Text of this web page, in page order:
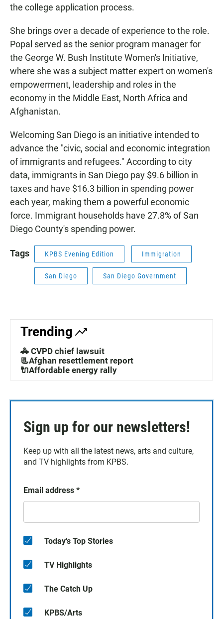
the college application process.
She brings over a decade of experience to the role.
Popal served as the senior program manager for
the George W. Bush Institute Women's Initiative,
where she was a subject matter expert on women's
empowerment, leadership and roles in the
economy in the Middle East, North Africa and
Afghanistan.
Welcoming San Diego is an initiative intended to
advance the "civic, social and economic integration
of immigrants and refugees." According to city
data, immigrants in San Diego pay $9.6 billion in
taxes and have $16.3 billion in spending power
each year, making them a powerful economic
force. Immigrant households have 27.8% of San
Diego County's spending power.
Tags KPBS Evening Edition Immigration
San Diego San Diego Government
Trending
🚓 CVPD chief lawsuit
📃Afghan resettlement report
🔌Affordable energy rally
Sign up for our newsletters!
Keep up with all the latest news, arts and culture,
and TV highlights from KPBS.
Email address *
Today's Top Stories
TV Highlights
The Catch Up
KPBS/Arts